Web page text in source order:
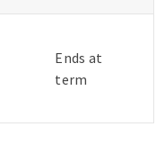
Ends at
term